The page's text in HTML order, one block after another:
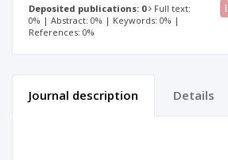
Deposited publications: 0
Full text:
0% | Abstract: 0% | Keywords: 0% |
References: 0%
Journal description Details